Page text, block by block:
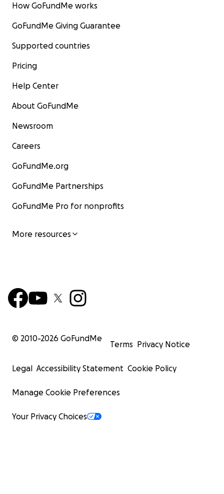
How GoFundMe works
GoFundMe Giving Guarantee
Supported countries
Pricing
Help Center
About GoFundMe
Newsroom
Careers
GoFundMe.org
GoFundMe Partnerships
GoFundMe Pro for nonprofits
More resources
© 2010-2026 GoFundMe
Terms Privacy Notice
Legal Accessibility Statement Cookie Policy
Manage Cookie Preferences
Your Privacy Choices